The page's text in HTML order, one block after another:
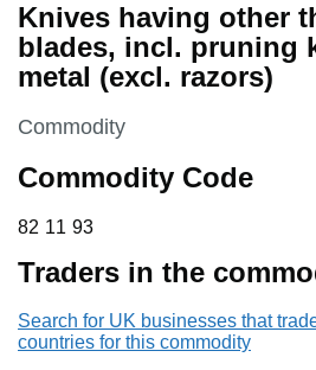
Knives having other
blades, incl. pruning
metal (excl. razors)
This section is
Commodity
Commodity Code
82 11 93
82 11 93
Traders in the
Search for UK businesses that
countries for this commodity